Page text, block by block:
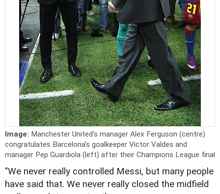
Image: Manchester United's manager Alex Ferguson (centre)
congratulates Barcelona's goalkeeper Victor Valdes and
manager Pep Guardiola (left) after their Champions League final
"We never really controlled Messi, but many people
have said that. We never really closed the midfield